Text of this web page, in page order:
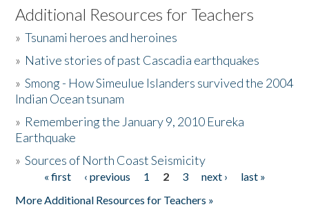
Listen to the Book
Activities
The Story & Student Exchange
Donate
Additional Resources for Teachers
»Tsunami heroes and heroines
» Native stories of past Cascadia earthquakes
»Smong - How Simeulue Islanders survived the 2004
Indian Ocean tsunam
» Remembering the January 9, 2010 Eureka
Earthquake
»Sources of North Coast Seismicity
Pages« first ‹ previous 1 2 3 next ›
last »
More Additional Resources for Teachers »